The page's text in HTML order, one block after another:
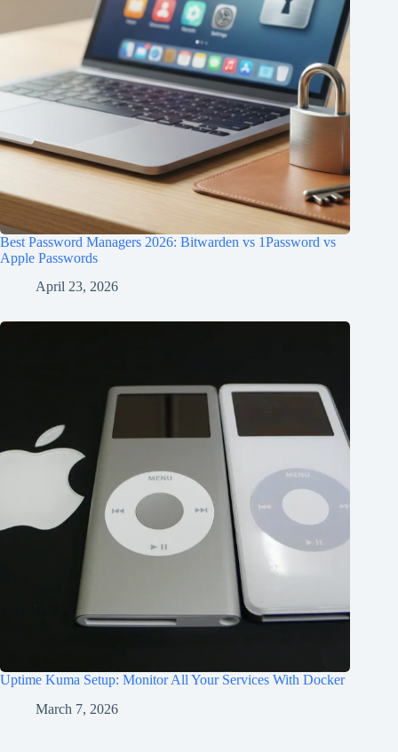
Best Password Managers 2026: Bitwarden vs 1Password vs
Apple Passwords
April 23, 2026
Uptime Kuma Setup: Monitor All Your Services With Docker
March 7, 2026